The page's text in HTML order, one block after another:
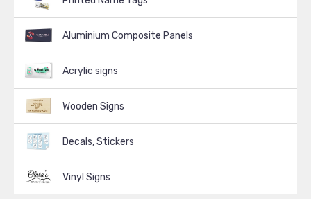
Aluminium Composite Panels
Acrylic signs
Wooden Signs
Decals, Stickers
Vinyl Signs